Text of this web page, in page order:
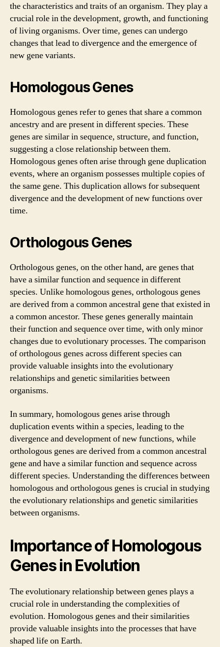
the characteristics and traits of an organism. They play a
crucial role in the development, growth, and functioning
of living organisms. Over time, genes can undergo
changes that lead to divergence and the emergence of
new gene variants.
Homologous Genes
Homologous genes refer to genes that share a common
ancestry and are present in different species. These
genes are similar in sequence, structure, and function,
suggesting a close relationship between them.
Homologous genes often arise through gene duplication
events, where an organism possesses multiple copies of
the same gene. This duplication allows for subsequent
divergence and the development of new functions over
time.
Orthologous Genes
Orthologous genes, on the other hand, are genes that
have a similar function and sequence in different
species. Unlike homologous genes, orthologous genes
are derived from a common ancestral gene that existed in
a common ancestor. These genes generally maintain
their function and sequence over time, with only minor
changes due to evolutionary processes. The comparison
of orthologous genes across different species can
provide valuable insights into the evolutionary
relationships and genetic similarities between
organisms.
In summary, homologous genes arise through
duplication events within a species, leading to the
divergence and development of new functions, while
orthologous genes are derived from a common ancestral
gene and have a similar function and sequence across
different species. Understanding the differences between
homologous and orthologous genes is crucial in studying
the evolutionary relationships and genetic similarities
between organisms.
Importance of Homologous
Genes in Evolution
The evolutionary relationship between genes plays a
crucial role in understanding the complexities of
evolution. Homologous genes and their similarities
provide valuable insights into the processes that have
shaped life on Earth.